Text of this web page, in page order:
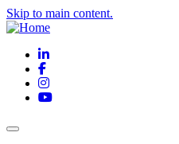
Skip to main content.
LinkedIn
Facebook
Instagram
YouTube